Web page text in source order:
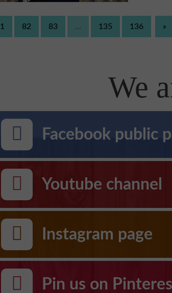
82 83 ... 135 136 »
We
Facebook public
Youtube channel
Instagram page
Pin us on